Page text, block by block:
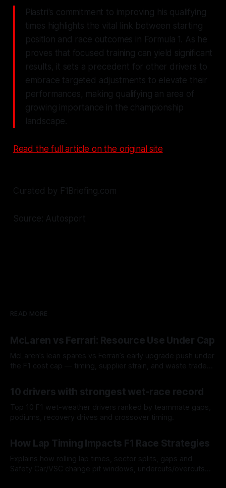
Piastri's commitment to improving his qualifying
times highlights the vital link between starting
position and race outcomes in Formula 1. As he
proves that focused training can yield significant
results, it sets a precedent for other drivers to
embrace targeted adjustments to elevate their
performances, making qualifying an area of
growing importance in the championship
landscape.
Read the full article on the original site
Curated by F1Briefing.com
Source: Autosport
READ MORE
McLaren vs Ferrari: Resource Use Under Cap
McLaren’s lean spares vs Ferrari’s early upgrade push under
the F1 cost cap — timing, supplier strain, and waste trade-
10 drivers with strongest wet-race record
Top 10 F1 wet-weather drivers ranked by teammate gaps,
podiums, recovery drives and crossover timing.
How Lap Timing Impacts F1 Race Strategies
Explains how rolling lap times, sector splits, gaps and
Safety Car/VSC change pit windows, undercuts/overcuts